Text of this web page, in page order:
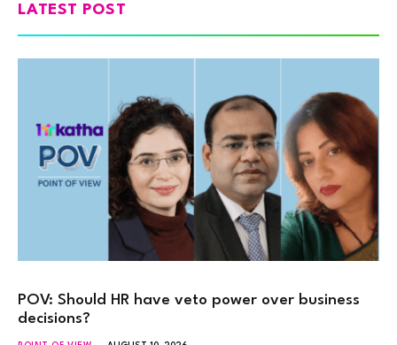
LATEST POST
POV: Should HR have veto power over business
decisions?